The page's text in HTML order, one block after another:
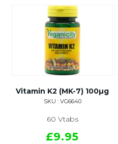
Vitamin K2 (MK-7) 100µg
SKU : VG6640
60 Vtabs
£9.95